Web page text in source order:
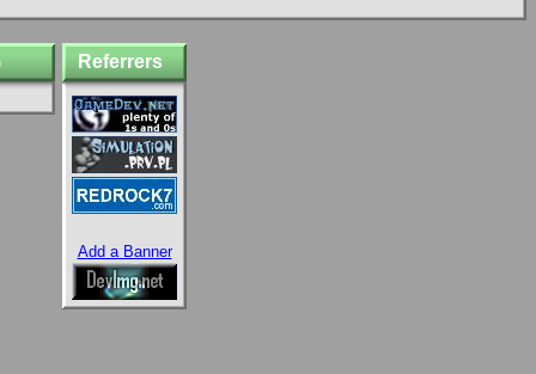
Referrers
Add a Banner